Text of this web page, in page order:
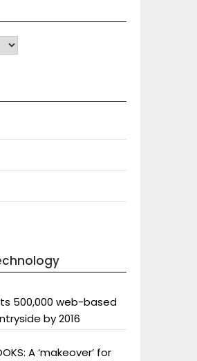
500,000 web-based
by 2016
A ‘makeover’ for